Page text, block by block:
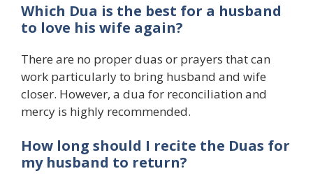
Which Dua is the best for a husband
to love his wife again?
There are no proper duas or prayers that can
work particularly to bring husband and wife
closer. However, a dua for reconciliation and
mercy is highly recommended.
How long should I recite the Duas for
my husband to return?